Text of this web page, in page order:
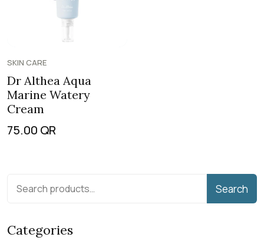
SKIN CARE
Dr Althea Aqua
Marine Watery
Cream
75.00 QR
Search
Categories